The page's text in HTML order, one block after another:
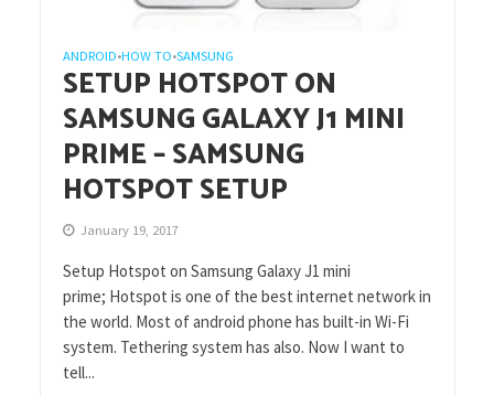
ANDROID•HOW TO•SAMSUNG
SETUP HOTSPOT ON
SAMSUNG GALAXY J1 MINI
PRIME – SAMSUNG
HOTSPOT SETUP
January 19, 2017
Setup Hotspot on Samsung Galaxy J1 mini
prime; Hotspot is one of the best internet network in
the world. Most of android phone has built-in Wi-Fi
system. Tethering system has also. Now I want to
tell...